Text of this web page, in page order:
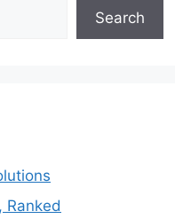
Search
Ranked